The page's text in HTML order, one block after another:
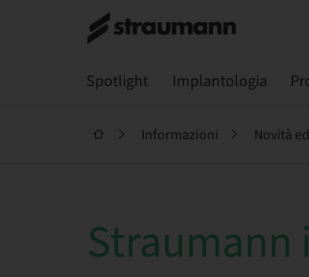
Spotlight Implantologia
Informazioni Novità
Straumann